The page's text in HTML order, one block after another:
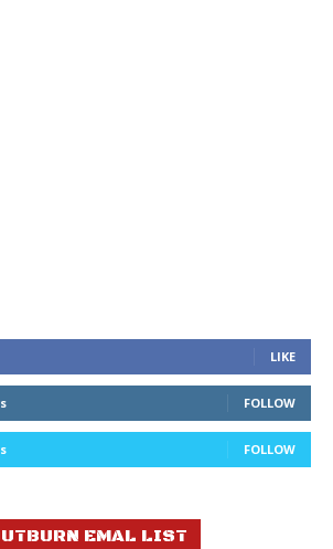
LIKE
FOLLOW
FOLLOW
EMAL LIST